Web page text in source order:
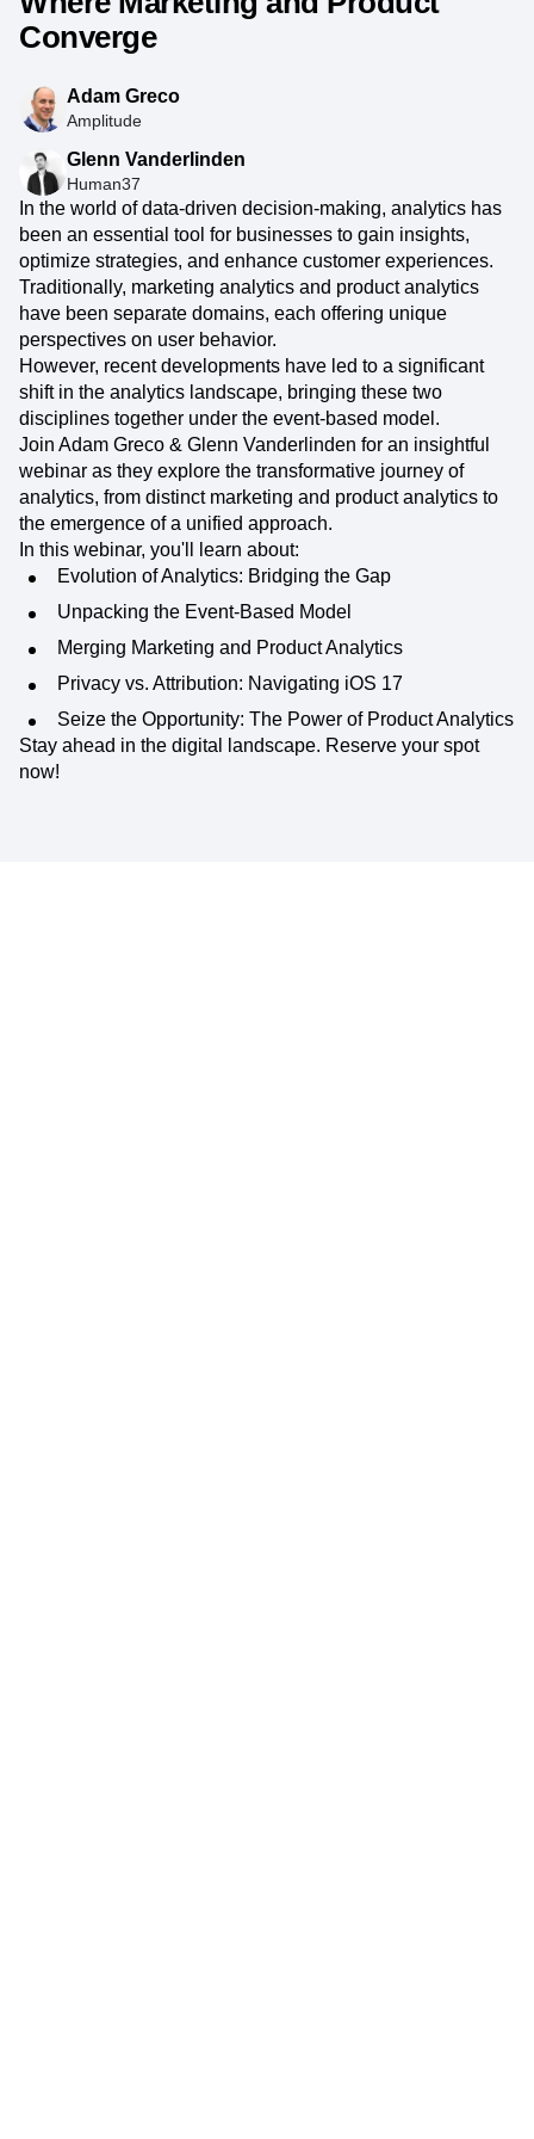
Converge
Adam Greco
Amplitude
Glenn Vanderlinden
Human37
In the world of data-driven decision-making, analytics has
been an essential tool for businesses to gain insights,
optimize strategies, and enhance customer experiences.
Traditionally, marketing analytics and product analytics
have been separate domains, each offering unique
perspectives on user behavior.
However, recent developments have led to a significant
shift in the analytics landscape, bringing these two
disciplines together under the event-based model.
Join Adam Greco & Glenn Vanderlinden for an insightful
webinar as they explore the transformative journey of
analytics, from distinct marketing and product analytics to
the emergence of a unified approach.
In this webinar, you'll learn about:
Evolution of Analytics: Bridging the Gap
Unpacking the Event-Based Model
Merging Marketing and Product Analytics
Privacy vs. Attribution: Navigating iOS 17
Seize the Opportunity: The Power of Product Analytics
Stay ahead in the digital landscape. Reserve your spot
now!